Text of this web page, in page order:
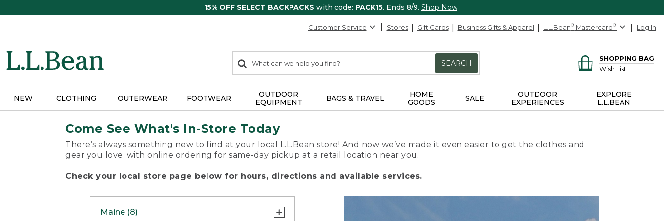
15% OFF SELECT BACKPACKS with code: PACK15. Ends 8/9. Shop Now
Customer Service Stores Gift Cards Business Gifts & Apparel L.L.Bean® Mastercard® Log In
search
items
Search:
SEARCH
SHOPPING BAG
Wish List
NEW CLOTHING OUTERWEAR FOOTWEAR
OUTDOOR
EQUIPMENT
BAGS & TRAVEL
HOME
GOODS
SALE
OUTDOOR
EXPERIENCES
EXPLORE
L.L.BEAN
Come See What's In-Store Today
There’s always something new to find at your local L.L.Bean store! And now we’ve made it even easier to get the clothes and
gear you love, with online ordering for same-day pickup at a retail location near you.
Check your local store page below for hours, directions and available services.
Maine (8)